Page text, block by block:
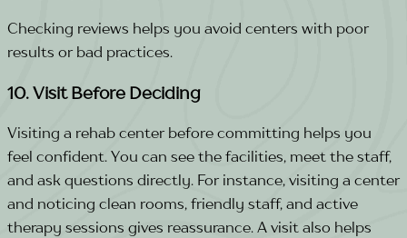
Checking reviews helps you avoid centers with poor
results or bad practices.
10. Visit Before Deciding
Visiting a rehab center before committing helps you
feel confident. You can see the facilities, meet the staff,
and ask questions directly. For instance, visiting a center
and noticing clean rooms, friendly staff, and active
therapy sessions gives reassurance. A visit also helps